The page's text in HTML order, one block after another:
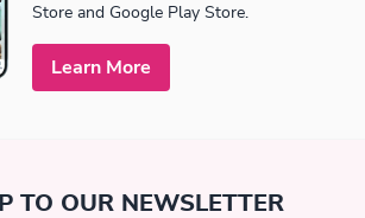
Store and Google Play Store.
Learn More
TO OUR NEWSLETTER